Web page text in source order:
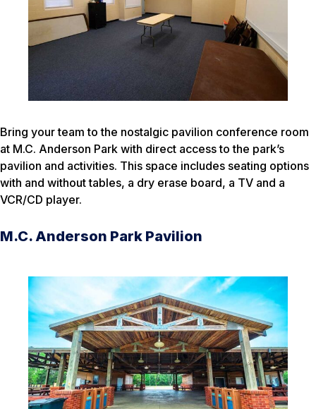
Bring your team to the nostalgic pavilion conference room
at M.C. Anderson Park with direct access to the park’s
pavilion and activities. This space includes seating options
with and without tables, a dry erase board, a TV and a
VCR/CD player.
M.C. Anderson Park Pavilion